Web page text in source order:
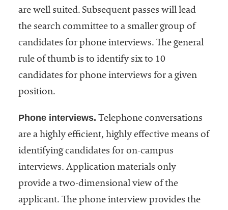
are well suited. Subsequent passes will lead
the search committee to a smaller group of
candidates for phone interviews. The general
rule of thumb is to identify six to 10
candidates for phone interviews for a given
position.
Phone interviews. Telephone conversations
are a highly efficient, highly effective means of
identifying candidates for on-campus
interviews. Application materials only
provide a two-dimensional view of the
applicant. The phone interview provides the